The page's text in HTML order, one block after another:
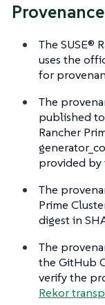
Provenance
The SUSE®
uses the
for
The
published
Rancher
provided by
The
Prime
digest in
The
the GitHub
verify the
Rekor